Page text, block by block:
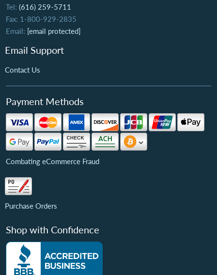
Tel: (616) 259-5711
Fax: 1-800-929-2835
Email: [email protected]
Email Support
Contact Us
Payment Methods
Combating eCommerce Fraud
Purchase Orders
Shop with Confidence